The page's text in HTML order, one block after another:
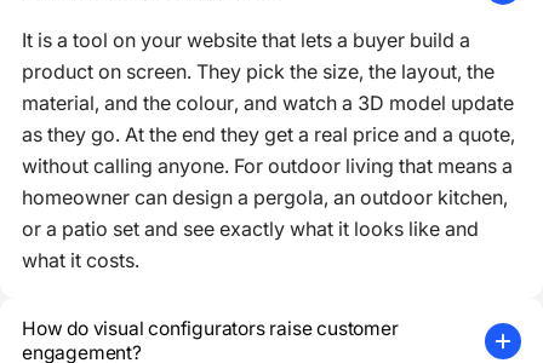
It is a tool on your website that lets a buyer build a
product on screen. They pick the size, the layout, the
material, and the colour, and watch a 3D model update
as they go. At the end they get a real price and a quote,
without calling anyone. For outdoor living that means a
homeowner can design a pergola, an outdoor kitchen,
or a patio set and see exactly what it looks like and
what it costs.
How do visual configurators raise customer
engagement?